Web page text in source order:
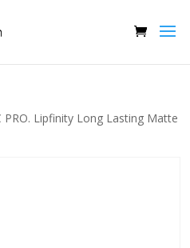
PRO. Lipfinity Long Lasting Matte